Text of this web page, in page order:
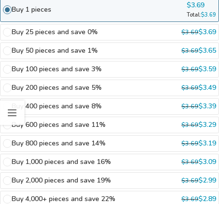
Buy 1 pieces $3.69
Total:$3.69
Buy 25 pieces and save 0% $3.69$3.69
Buy 50 pieces and save 1%
$3.69$3.65
Buy 100 pieces and save 3%
$3.69$3.59
Buy 200 pieces and save 5%
$3.69$3.49
Buy 400 pieces and save 8%
$3.69$3.39
Buy 600 pieces and save 11%
$3.69$3.29
Buy 800 pieces and save 14%
$3.69$3.19
Buy 1,000 pieces and save 16%
$3.69$3.09
Buy 2,000 pieces and save 19%
$3.69$2.99
Buy 4,000+ pieces and save 22%
$3.69$2.89